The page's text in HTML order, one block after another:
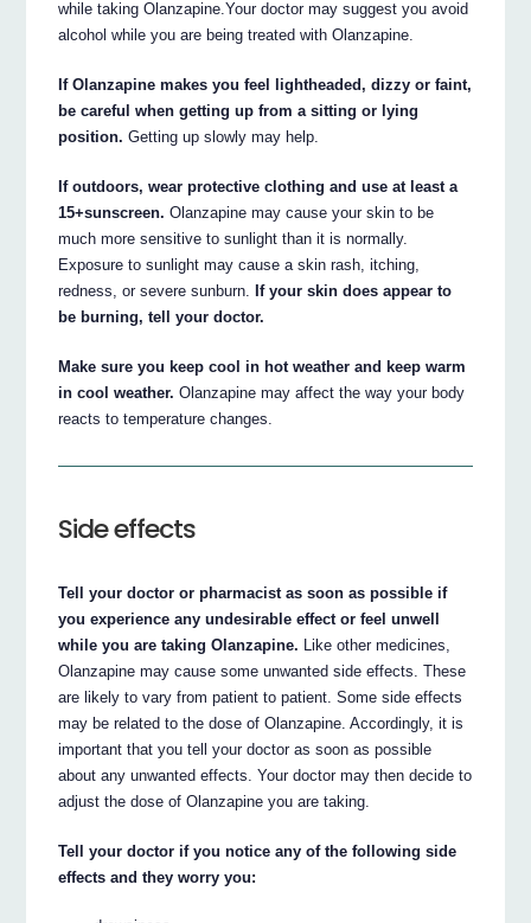
while taking Olanzapine.Your doctor may suggest you avoid
alcohol while you are being treated with Olanzapine.
If Olanzapine makes you feel lightheaded, dizzy or faint,
be careful when getting up from a sitting or lying
position. Getting up slowly may help.
If outdoors, wear protective clothing and use at least a
15+sunscreen. Olanzapine may cause your skin to be
much more sensitive to sunlight than it is normally.
Exposure to sunlight may cause a skin rash, itching,
redness, or severe sunburn.
If your skin does appear to
be burning, tell your doctor.
Make sure you keep cool in hot weather and keep warm
in cool weather. Olanzapine may affect the way your body
reacts to temperature changes.
Side effects
Tell your doctor or pharmacist as soon as possible if
you experience any undesirable effect or feel unwell
while you are taking Olanzapine. Like other medicines,
Olanzapine may cause some unwanted side effects. These
are likely to vary from patient to patient. Some side effects
may be related to the dose of Olanzapine. Accordingly, it is
important that you tell your doctor as soon as possible
about any unwanted effects. Your doctor may then decide to
adjust the dose of Olanzapine you are taking.
Tell your doctor if you notice any of the following side
effects and they worry you: